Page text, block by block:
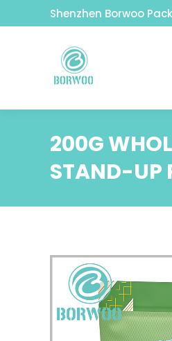
Shenzhen Borwoo
200G
STAND-UP